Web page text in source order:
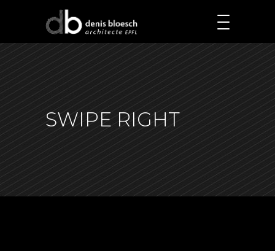
SWIPE RIGHT